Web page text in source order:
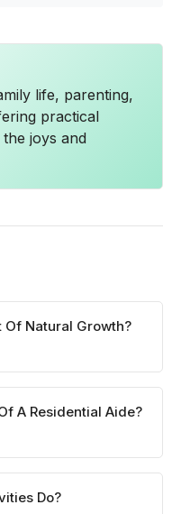
life, parenting,
practical
joys and
Natural Growth?
A Residential Aide?
Do?